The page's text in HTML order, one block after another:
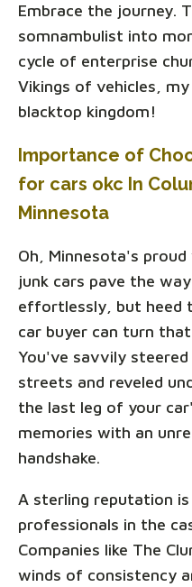
Embrace the journey.
somnambulist into
cycle of enterprise
Vikings of vehicles,
blacktop kingdom!
Importance of
for cars okc In
Minnesota
Oh, Minnesota's
junk cars pave the
effortlessly, but heed
car buyer can turn
You've savvily
streets and reveled
the last leg of your
memories with an
handshake.
A sterling reputation
professionals in the
Companies like The
winds of consistency